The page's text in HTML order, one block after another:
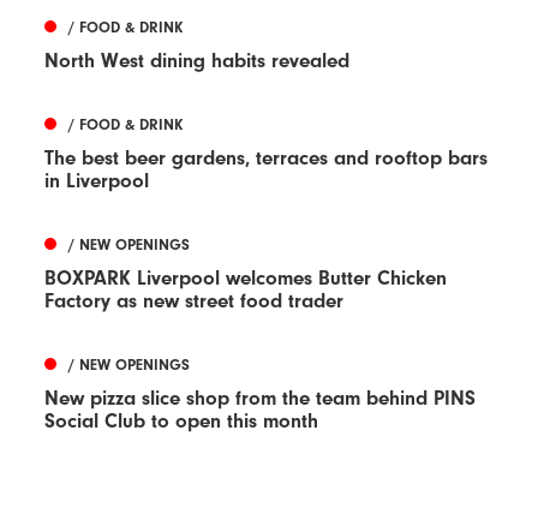
/ FOOD & DRINK
North West dining habits revealed
/ FOOD & DRINK
The best beer gardens, terraces and rooftop bars
in Liverpool
/ NEW OPENINGS
BOXPARK Liverpool welcomes Butter Chicken
Factory as new street food trader
/ NEW OPENINGS
New pizza slice shop from the team behind PINS
Social Club to open this month